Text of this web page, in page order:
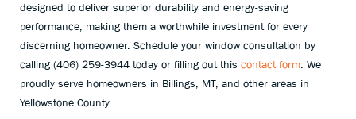
designed to deliver superior durability and energy-saving
performance, making them a worthwhile investment for every
discerning homeowner. Schedule your window consultation by
calling (406) 259-3944 today or filling out this contact form . We
proudly serve homeowners in Billings, MT, and other areas in
Yellowstone County.